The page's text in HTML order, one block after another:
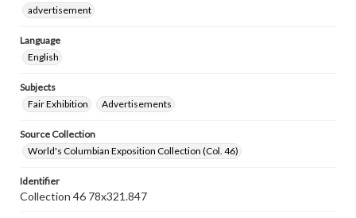
advertisement
Language
English
Subjects
Fair Exhibition
Advertisements
Source Collection
World's Columbian Exposition Collection (Col. 46)
Identifier
Collection 46 78x321.847